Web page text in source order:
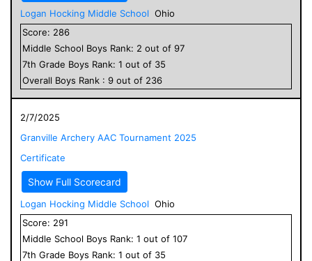
Logan Hocking Middle School Ohio
Score: 286
Middle School Boys Rank: 2 out of 97
7th Grade Boys Rank: 1 out of 35
Overall Boys Rank : 9 out of 236
2/7/2025
Granville Archery AAC Tournament 2025
Certificate
Show Full Scorecard
Logan Hocking Middle School Ohio
Score: 291
Middle School Boys Rank: 1 out of 107
7th Grade Boys Rank: 1 out of 35